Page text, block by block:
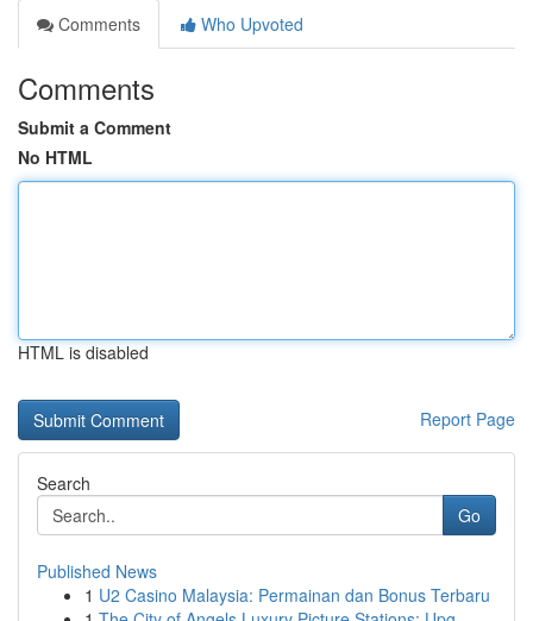
Comments
Who Upvoted
Comments
Submit a Comment
No HTML
HTML is disabled
Report Page
Search
Go
Published News
1 U2 Casino Malaysia: Permainan dan Bonus Terbaru